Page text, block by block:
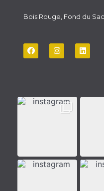
Bois Rouge, Fond du
F
a
c
k
I
n
s
a
m
L
i
n
n